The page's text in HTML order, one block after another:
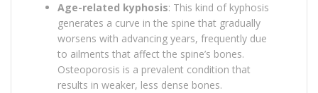
Age-related kyphosis: This kind of kyphosis
generates a curve in the spine that gradually
worsens with advancing years, frequently due
to ailments that affect the spine’s bones.
Osteoporosis is a prevalent condition that
results in weaker, less dense bones.